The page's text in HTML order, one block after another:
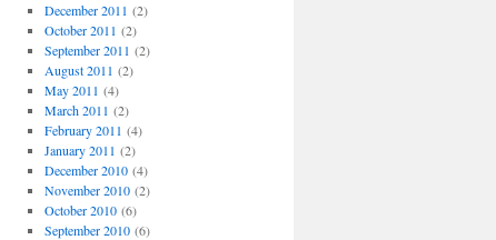
December 2011 (2)
October 2011 (2)
September 2011 (2)
August 2011 (2)
May 2011 (4)
March 2011 (2)
February 2011 (4)
January 2011 (2)
December 2010(4)
November 2010(2)
October 2010(6)
September 2010(6)